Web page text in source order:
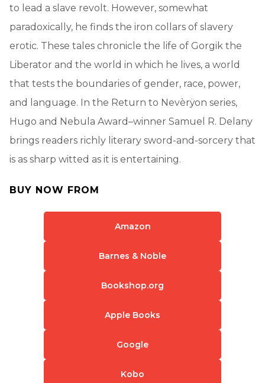
to lead a slave revolt. However, somewhat
paradoxically, he finds the iron collars of slavery
erotic. These tales chronicle the life of Gorgik the
Liberator and the world in which he lives, a world
that tests the boundaries of gender, race, power,
and language. In the Return to Nevèrÿon series,
Hugo and Nebula Award–winner Samuel R. Delany
brings readers richly literary sword-and-sorcery that
is as sharp witted as it is entertaining.
BUY NOW FROM
Amazon
Barnes & Noble
Bookshop.org
Apple Books
Google
Kobo